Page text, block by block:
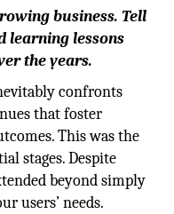
business. Tell
learning lessons
the years.
confronts
that foster
This was the
stages. Despite
beyond simply
users’ needs.